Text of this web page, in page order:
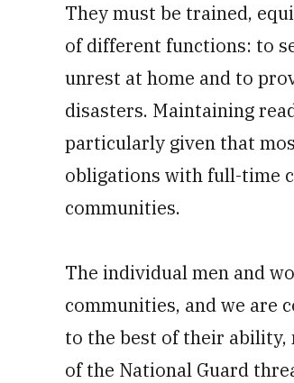
They must be trained,
of different functions: to
unrest at home and to
disasters. Maintaining
particularly given that
obligations with full-time
communities.
The individual men and
communities, and we are
to the best of their ability,
of the National Guard